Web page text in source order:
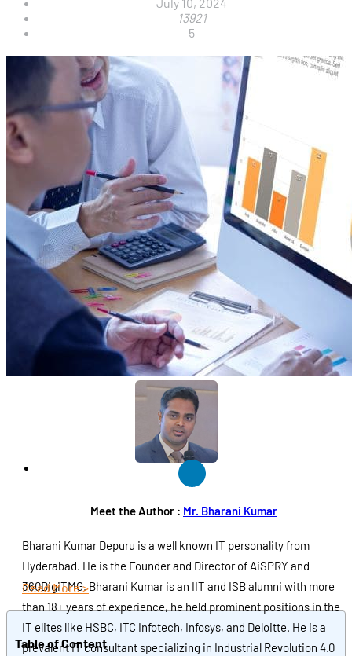
13921
5
Meet the Author : Mr. Bharani Kumar
Bharani Kumar Depuru is a well known IT personality from
Hyderabad. He is the Founder and Director of AiSPRY and
360DigiTMG. Bharani Kumar is an IIT and ISB alumni with more
than 18+ years of experience, he held prominent positions in the
IT elites like HSBC, ITC Infotech, Infosys, and Deloitte. He is a
prevalent IT consultant specializing in Industrial Revolution 4.0
Read More >
Table of Content